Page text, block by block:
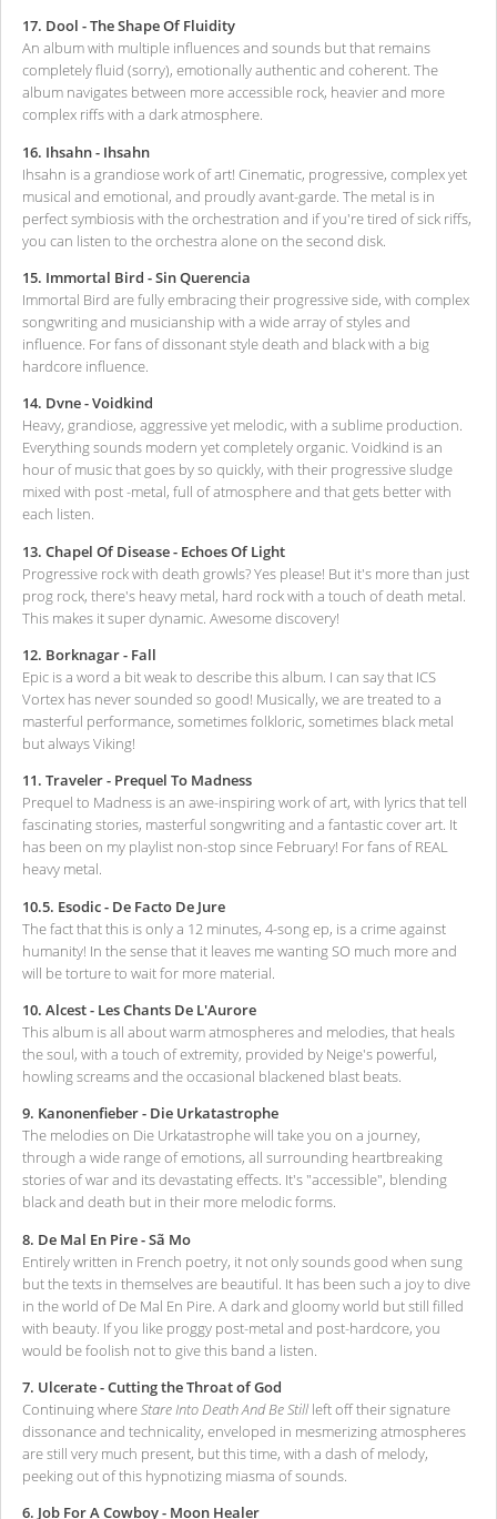
17. Dool - The Shape Of Fluidity
An album with multiple influences and sounds but that remains
completely fluid (sorry), emotionally authentic and coherent. The
album navigates between more accessible rock, heavier and more
complex riffs with a dark atmosphere.
16. Ihsahn - Ihsahn
Ihsahn is a grandiose work of art! Cinematic, progressive, complex yet
musical and emotional, and proudly avant-garde. The metal is in
perfect symbiosis with the orchestration and if you're tired of sick riffs,
you can listen to the orchestra alone on the second disk.
15. Immortal Bird - Sin Querencia
Immortal Bird are fully embracing their progressive side, with complex
songwriting and musicianship with a wide array of styles and
influence. For fans of dissonant style death and black with a big
hardcore influence.
14. Dvne - Voidkind
Heavy, grandiose, aggressive yet melodic, with a sublime production.
Everything sounds modern yet completely organic. Voidkind is an
hour of music that goes by so quickly, with their progressive sludge
mixed with post -metal, full of atmosphere and that gets better with
each listen.
13. Chapel Of Disease - Echoes Of Light
Progressive rock with death growls? Yes please! But it's more than just
prog rock, there's heavy metal, hard rock with a touch of death metal.
This makes it super dynamic. Awesome discovery!
12. Borknagar - Fall
Epic is a word a bit weak to describe this album. I can say that ICS
Vortex has never sounded so good! Musically, we are treated to a
masterful performance, sometimes folkloric, sometimes black metal
but always Viking!
11. Traveler - Prequel To Madness
Prequel to Madness is an awe-inspiring work of art, with lyrics that tell
fascinating stories, masterful songwriting and a fantastic cover art. It
has been on my playlist non-stop since February! For fans of REAL
heavy metal.
10.5. Esodic - De Facto De Jure
The fact that this is only a 12 minutes, 4-song ep, is a crime against
humanity! In the sense that it leaves me wanting SO much more and
will be torture to wait for more material.
10. Alcest - Les Chants De L'Aurore
This album is all about warm atmospheres and melodies, that heals
the soul, with a touch of extremity, provided by Neige's powerful,
howling screams and the occasional blackened blast beats.
9. Kanonenfieber - Die Urkatastrophe
The melodies on Die Urkatastrophe will take you on a journey,
through a wide range of emotions, all surrounding heartbreaking
stories of war and its devastating effects. It's "accessible", blending
black and death but in their more melodic forms.
8. De Mal En Pire - Sã Mo
Entirely written in French poetry, it not only sounds good when sung
but the texts in themselves are beautiful. It has been such a joy to dive
in the world of De Mal En Pire. A dark and gloomy world but still filled
with beauty. If you like proggy post-metal and post-hardcore, you
would be foolish not to give this band a listen.
7. Ulcerate - Cutting the Throat of God
Continuing whereStare Into Death And Be Still left off their signature
dissonance and technicality, enveloped in mesmerizing atmospheres
are still very much present, but this time, with a dash of melody,
peeking out of this hypnotizing miasma of sounds.
6. Job For A Cowboy - Moon Healer